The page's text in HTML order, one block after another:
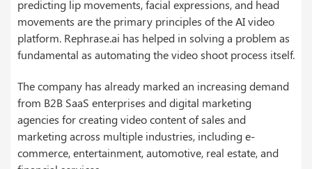
predicting lip movements, facial expressions, and head
movements are the primary principles of the AI video
platform. Rephrase.ai has helped in solving a problem as
fundamental as automating the video shoot process itself.
The company has already marked an increasing demand
from B2B SaaS enterprises and digital marketing
agencies for creating video content of sales and
marketing across multiple industries, including e-
commerce, entertainment, automotive, real estate, and